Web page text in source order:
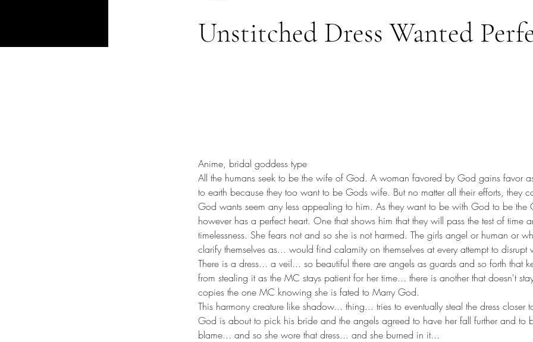
Unstitched Dress Wanted
Anime, bridal goddess type
All the humans seek to be the wife of God. A woman favored by God gains favor
to earth because they too want to be Gods wife. But no matter all their efforts, they
God wants seem any less appealing to him. As they want to be with God to be
however has a perfect heart. One that shows him that they will pass the test of time
timelessness. She fears not and so she is not harmed. The girls angel or human or
clarify themselves as... would find calamity on themselves at every attempt to
There is a dress... a veil... so beautiful there are angels as guards and so forth that
from stealing it as the MC stays patient for her time... there is another that doesn't
copies the one MC knowing she is fated to Marry God.
This harmony creature like shadow... thing... tries to eventually steal the dress closer
God is about to pick his bride and the angels agreed to have her fall further and to
blame... and so she wore that dress... and she burned in it...